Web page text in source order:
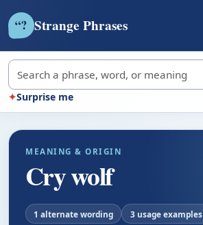
“? Strange Phrases
Search strange phrases
✦Surprise me
MEANING & ORIGIN
Cry wolf
1 alternate wording 3 usage examples